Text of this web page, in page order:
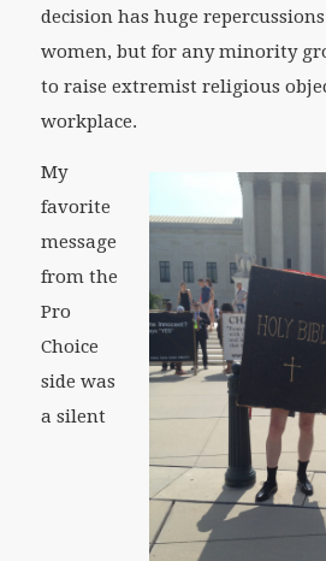
decision has huge
women, but for any minority
to raise extremist religious
workplace.
My
favorite
message
from the
Pro
Choice
side was
a silent